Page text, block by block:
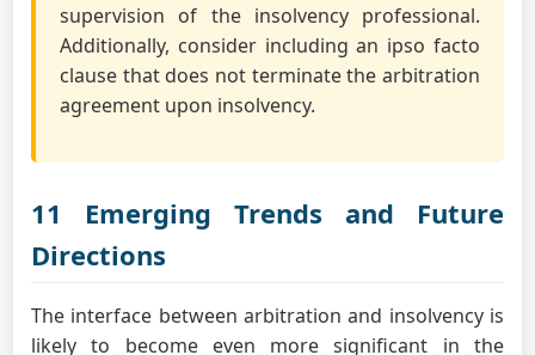
supervision of the insolvency professional.
Additionally, consider including an ipso facto
clause that does not terminate the arbitration
agreement upon insolvency.
11 Emerging Trends and Future
Directions
The interface between arbitration and insolvency is
likely to become even more significant in the